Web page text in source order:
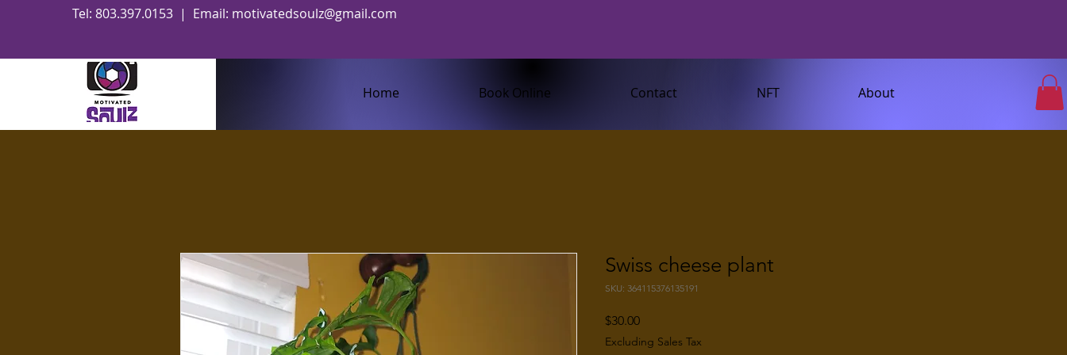
Tel: 803.397.0153 | Email: motivatedsoulz@gmail.com
Home Book Online Contact NFT About
Swiss cheese plant
SKU: 364115376135191
$30.00Price
Excluding Sales Tax